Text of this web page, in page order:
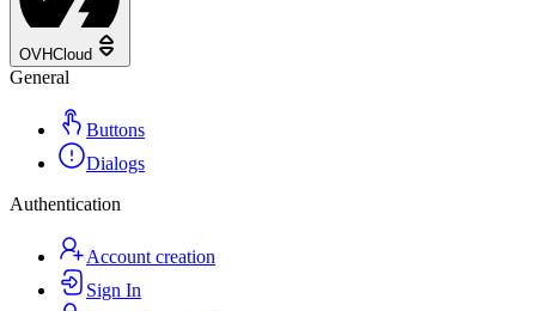
OVHCloud
General
Buttons
Dialogs
Authentication
Account creation
Sign In